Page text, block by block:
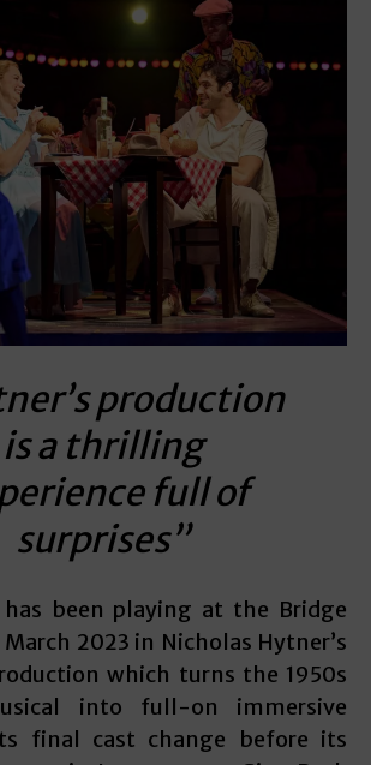
production
is a thrilling
full of
surprises”
been playing at the Bridge
2023 in Nicholas Hytner’s
which turns the 1950s
into full-on immersive
final cast change before its